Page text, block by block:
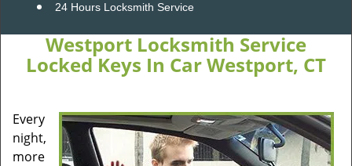
24 Hours Locksmith Service
Westport Locksmith Service
Locked Keys In Car Westport, CT
Every
night,
more